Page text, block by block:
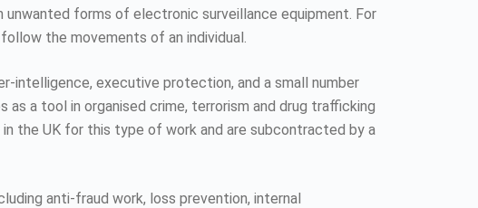
unwanted forms of electronic surveillance equipment. For
the movements of an individual.
intelligence, executive protection, and a small number
as a tool in organised crime, terrorism and drug trafficking
the UK for this type of work and are subcontracted by a
anti-fraud work, loss prevention, internal